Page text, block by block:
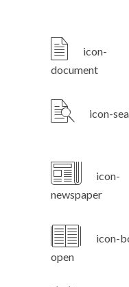
icon-
document
icon-
icon-
newspaper
icon-
open